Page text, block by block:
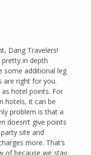
Dang Travelers!
pretty in depth
some additional leg
are right for you.
hotel points. For
hotels, it can be
problem is that a
doesn’t give points
site and
more. That’s
of because we stay